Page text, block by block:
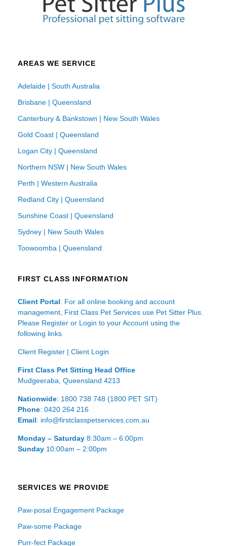
AREAS WE SERVICE
Adelaide | South Australia
Brisbane | Queensland
Canterbury & Bankstown | New South Wales
Gold Coast | Queensland
Logan City | Queensland
Northern NSW | New South Wales
Perth | Western Australia
Redland City | Queensland
Sunshine Coast | Queensland
Sydney | New South Wales
Toowoomba | Queensland
FIRST CLASS INFORMATION
Client Portal: For all online booking and account
management, First Class Pet Services use Pet Sitter Plus.
Please Register or Login to your Account using the
following links
Client Register | Client Login
First Class Pet Sitting Head Office
Mudgeeraba, Queensland 4213
Nationwide: 1800 738 748 (1800 PET SIT)
Phone: 0420 264 216
Email: info@firstclasspetservices.com.au
Monday – Saturday 8:30am – 6:00pm
Sunday 10:00am – 2:00pm
SERVICES WE PROVIDE
Paw-posal Engagement Package
Paw-some Package
Purr-fect Package